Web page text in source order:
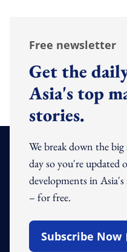
Free newsletter
Get the
Asia's top
stories.
We break down the
day so you're
developments in
– for free.
Subscribe Now
Open In New